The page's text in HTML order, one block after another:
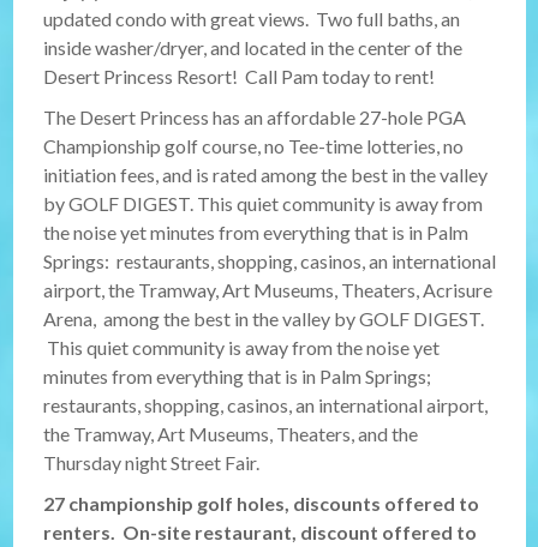
updated condo with great views. Two full baths, an
inside washer/dryer, and located in the center of the
Desert Princess Resort! Call Pam today to rent!
The Desert Princess has an affordable 27-hole PGA
Championship golf course, no Tee-time lotteries, no
initiation fees, and is rated among the best in the valley
by GOLF DIGEST. This quiet community is away from
the noise yet minutes from everything that is in Palm
Springs: restaurants, shopping, casinos, an international
airport, the Tramway, Art Museums, Theaters, Acrisure
Arena, among the best in the valley by GOLF DIGEST.
This quiet community is away from the noise yet
minutes from everything that is in Palm Springs;
restaurants, shopping, casinos, an international airport,
the Tramway, Art Museums, Theaters, and the
Thursday night Street Fair.
27 championship golf holes, discounts offered to
renters. On-site restaurant, discount offered to